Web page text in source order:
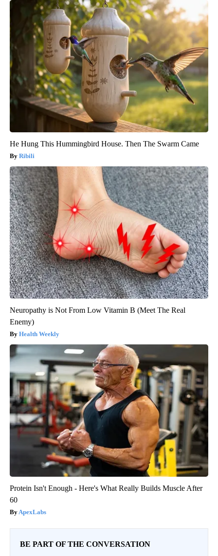
He Hung This Hummingbird House. Then The Swarm Came
Ribili
Neuropathy is Not From Low Vitamin B (Meet The Real
Enemy)
Health Weekly
Protein Isn't Enough - Here's What Really Builds Muscle After
60
ApexLabs
BE PART OF THE CONVERSATION